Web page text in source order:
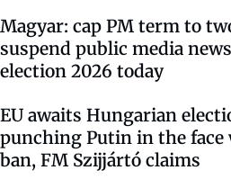
Magyar: cap PM term to
suspend public media
election 2026 today
EU awaits Hungarian
punching Putin in the face
ban, FM Szijjártó claims